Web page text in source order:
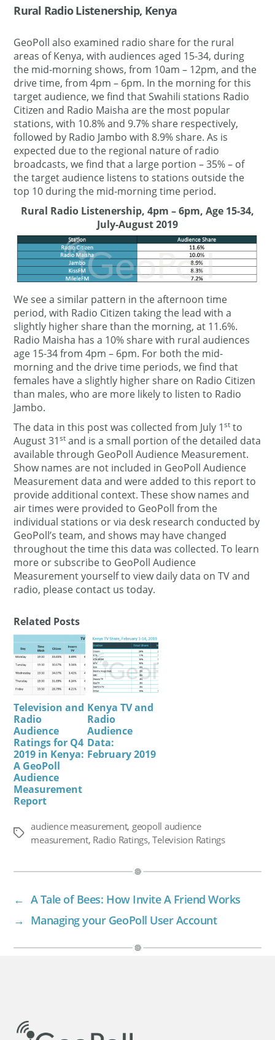
Rural Radio Listenership, Kenya
GeoPoll also examined radio share for the rural
areas of Kenya, with audiences aged 15-34, during
the mid-morning shows, from 10am – 12pm, and the
drive time, from 4pm – 6pm. In the morning for this
target audience, we find that Swahili stations Radio
Citizen and Radio Maisha are the most popular
stations, with 10.8% and 9.7% share respectively,
followed by Radio Jambo with 8.9% share. As is
expected due to the regional nature of radio
broadcasts, we find that a large portion – 35% – of
the target audience listens to stations outside the
top 10 during the mid-morning time period.
Rural Radio Listenership, 4pm – 6pm, Age 15-34,
July-August 2019
We see a similar pattern in the afternoon time
period, with Radio Citizen taking the lead with a
slightly higher share than the morning, at 11.6%.
Radio Maisha has a 10% share with rural audiences
age 15-34 from 4pm – 6pm. For both the mid-
morning and the drive time periods, we find that
females have a slightly higher share on Radio Citizen
than males, who are more likely to listen to Radio
Jambo.
The data in this post was collected from July 1st to
August 31st and is a small portion of the detailed data
available through GeoPoll Audience Measurement.
Show names are not included in GeoPoll Audience
Measurement data and were added to this report to
provide additional context. These show names and
air times were provided to GeoPoll from the
individual stations or via desk research conducted by
GeoPoll’s team, and shows may have changed
throughout the time this data was collected. To learn
more or subscribe to GeoPoll Audience
Measurement yourself to view daily data on TV and
radio, please contact us today.
Related Posts
Television and
Radio
Audience
Ratings for Q4
2019 in Kenya:
A GeoPoll
Audience
Measurement
Report
Kenya TV and
Radio
Audience
Data:
February 2019
Tags
audience measurement, geopoll audience
measurement, Radio Ratings,Television Ratings
← A Tale of Bees: How Invite A Friend Works
→ Managing your GeoPoll User Account